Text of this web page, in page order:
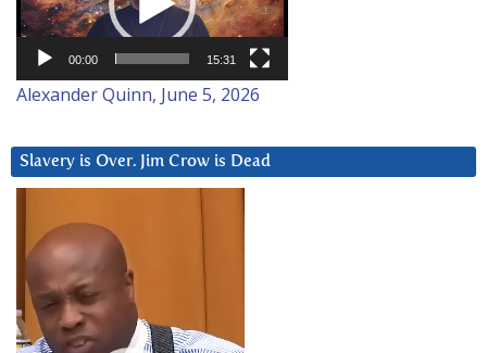
00:00 15:31
Alexander Quinn, June 5, 2026
Slavery is Over. Jim Crow is Dead
Player